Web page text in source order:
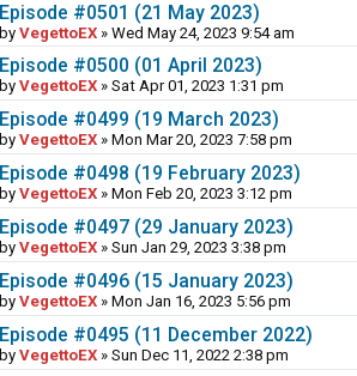
Episode #0501 (21 May 2023)
by VegettoEX » Wed May 24, 2023 9:54 am
Episode #0500 (01 April 2023)
by VegettoEX » Sat Apr 01, 2023 1:31 pm
Episode #0499 (19 March 2023)
by VegettoEX » Mon Mar 20, 2023 7:58 pm
Episode #0498 (19 February 2023)
by VegettoEX » Mon Feb 20, 2023 3:12 pm
Episode #0497 (29 January 2023)
by VegettoEX » Sun Jan 29, 2023 3:38 pm
Episode #0496 (15 January 2023)
by VegettoEX » Mon Jan 16, 2023 5:56 pm
Episode #0495 (11 December 2022)
by VegettoEX » Sun Dec 11, 2022 2:38 pm